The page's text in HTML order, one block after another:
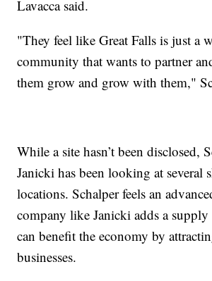
Lavacca said.
"They feel like Great Falls is just a
community that wants to partner
them grow and grow with them,"
While a site hasn’t been disclosed,
Janicki has been looking at several
locations. Schalper feels an
company like Janicki adds a
can benefit the economy by
businesses.